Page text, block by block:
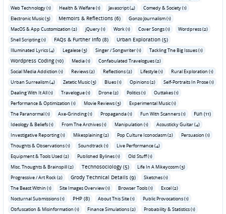
Web Technology (1)
Health & Welfare (1) Javascript (4)
Comedy & Society (1)
Electronic Music (3)
Memoirs & Reflections (6)
Gonzo Journalism (1)
MacOS & App Customization (2)
jQuery (1) Work (1) Cover Songs (1)
Wordpress (2)
Shell Scripting (1)
FAQs & Further Info (8) Urban Exploration (5)
Illuminated Lyrics (4) Legalese (3) Singer / Songwriter (1) Tackling The Big Issues (1)
Wordpress Coding (10) Media (1)
Confabulated Travelogues (2)
Social Media Addiction (1)
Reviews (2) Reflections (2) Lifestyle (1)
Rural Exploration (1)
Urban Surrealism (4)
Zetetic Music (3) Blues (1) Opinions (2)
Self-Portraits In Prose (1)
Dealing With It All (1)
Travelogue (1) Drone (2) Politics (1)
Outtakes (1)
Performance & Optimization (1)
Movie Reviews (3)
Experimental Music (1)
The Paranormal (1)
Axe-Grinding (1) Propaganda (1) Fun With Scanners (1) Fun (11)
Ideology & Beliefs (1) From The Archives (1) Manipulation (1)
Acousticky Guitar (4)
Investigative Reporting (1)
Mikesplaining (2) Pop Culture Iconoclasm (2)
Persuasion (1)
Thoughts & Observations (1)
Soundtrack (1)
Live Performance (4)
Equipment & Tools Used (2)
Published Bylines (1)
Old Stuff (1)
Misc. Thoughts & Brainspill (2)
Technosociology (5)
Life In A Mikeycosm (3)
Progressive / Art Rock (2)
Grody Technical Details (9)
Sketches (1)
The Beast Within (1)
Site Images Overview (1) Browser Tools (1)
Excel (2)
Nocturnal Submissions (1)
PHP (8) About This Site (1)
Public Provocations (1)
Obfuscation & Misinformation (1)
Finance Simulations (2) Probability & Statistics (1)